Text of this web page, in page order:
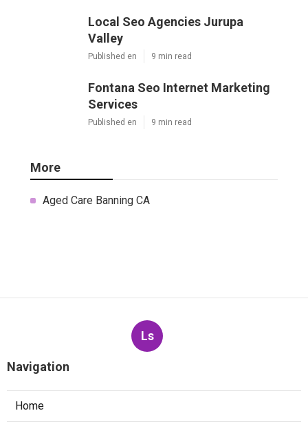
Local Seo Agencies Jurupa
Valley
Published en 9 min read
Fontana Seo Internet Marketing
Services
Published en 9 min read
More
Aged Care Banning CA
Ls
Navigation
Home